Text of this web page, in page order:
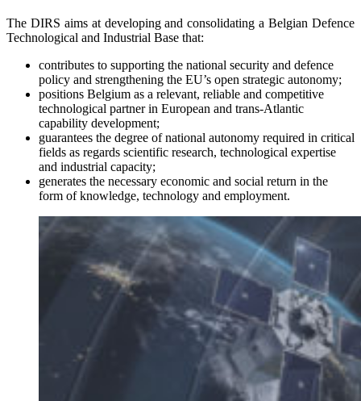
The DIRS aims at developing and consolidating a Belgian Defence
Technological and Industrial Base that:
contributes to supporting the national security and defence
policy and strengthening the EU’s open strategic autonomy;
positions Belgium as a relevant, reliable and competitive
technological partner in European and trans-Atlantic
capability development;
guarantees the degree of national autonomy required in critical
fields as regards scientific research, technological expertise
and industrial capacity;
generates the necessary economic and social return in the
form of knowledge, technology and employment.